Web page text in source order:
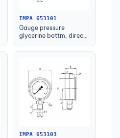
IMPA 653101
Gauge pressure
glycerine bottm, direct
IMPA 653103